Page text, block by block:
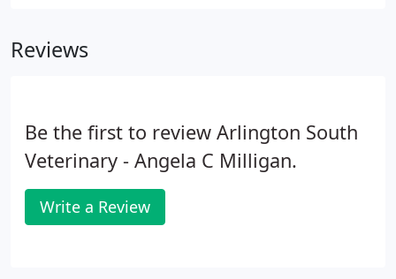
Reviews
Be the first to review Arlington South
Veterinary - Angela C Milligan.
Write a Review